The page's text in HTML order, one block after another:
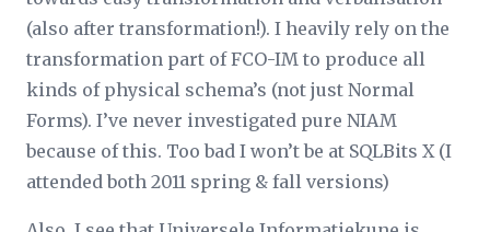
(also after transformation!). I heavily rely on the
transformation part of FCO-IM to produce all
kinds of physical schema’s (not just Normal
Forms). I’ve never investigated pure NIAM
because of this. Too bad I won’t be at SQLBits X (I
attended both 2011 spring & fall versions)